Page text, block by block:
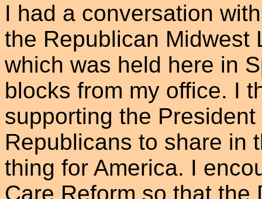
I had a conversation
the Republican Midwest
which was held here in
blocks from my office. I
supporting the
Republicans to share in
thing for America. I
Care Reform so that the